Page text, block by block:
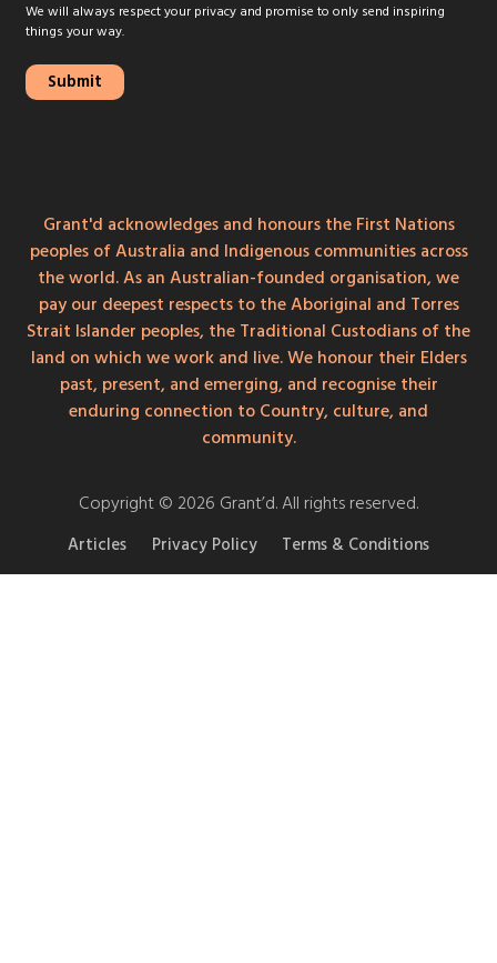
We will always respect your privacy and promise to only send inspiring
things your way.
Grant'd acknowledges and honours the First Nations
peoples of Australia and Indigenous communities across
the world. As an Australian-founded organisation, we
pay our deepest respects to the Aboriginal and Torres
Strait Islander peoples, the Traditional Custodians of the
land on which we work and live. We honour their Elders
past, present, and emerging, and recognise their
enduring connection to Country, culture, and
community.
Copyright © 2026 Grant’d. All rights reserved.
Articles Privacy Policy Terms & Conditions